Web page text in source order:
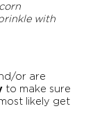
with
or are
to make sure
likely get